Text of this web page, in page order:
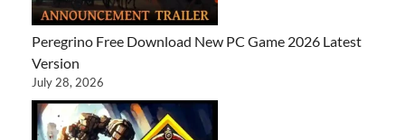
Peregrino Free Download New PC Game 2026 Latest
Version
July 28, 2026